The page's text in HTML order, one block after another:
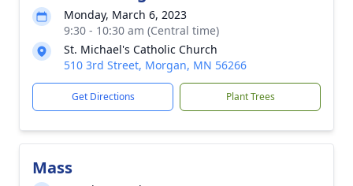
Monday, March 6, 2023
9:30 - 10:30 am (Central time)
St. Michael's Catholic Church
510 3rd Street, Morgan, MN 56266
Get Directions Plant Trees
Mass